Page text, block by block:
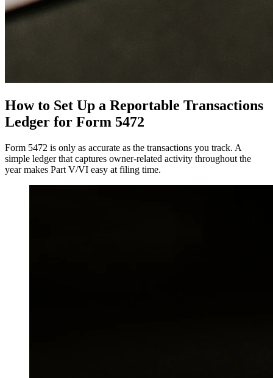
How to Set Up a Reportable Transactions
Ledger for Form 5472
Form 5472 is only as accurate as the transactions you track. A
simple ledger that captures owner-related activity throughout the
year makes Part V/VI easy at filing time.